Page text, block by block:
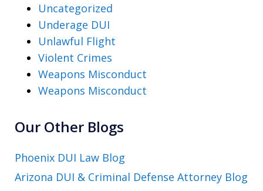
Uncategorized
Underage DUI
Unlawful Flight
Violent Crimes
Weapons Misconduct
Weapons Misconduct
Our Other Blogs
Phoenix DUI Law Blog
Arizona DUI & Criminal Defense Attorney Blog